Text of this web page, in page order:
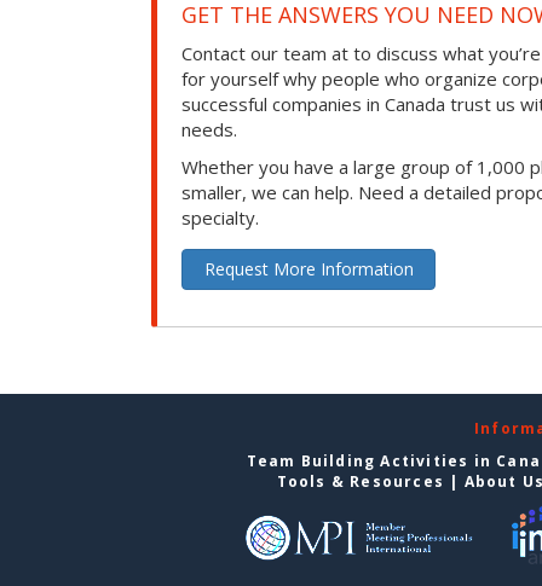
GET THE ANSWERS YOU NEED
Contact our team at to discuss what
for yourself why people who organize
successful companies in Canada trust us
needs.
Whether you have a large group of 1,000
smaller, we can help. Need a detailed
specialty.
Request More Information
Team Building Activities in
Tools & Resources | About